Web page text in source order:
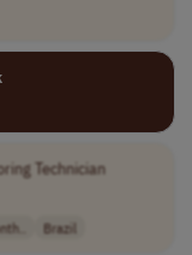
Technician
Brazil